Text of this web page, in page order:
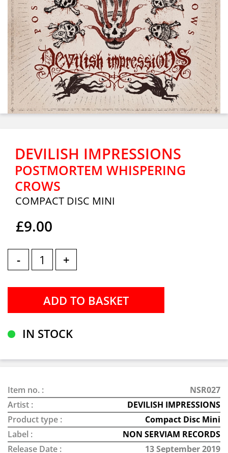
DEVILISH IMPRESSIONS
POSTMORTEM WHISPERING
CROWS
COMPACT DISC MINI
£9.00
- +
IN STOCK
Item no. :
NSR027
Artist :
DEVILISH IMPRESSIONS
Product type :
Compact Disc Mini
Label :
NON SERVIAM RECORDS
Release Date :
13 September 2019